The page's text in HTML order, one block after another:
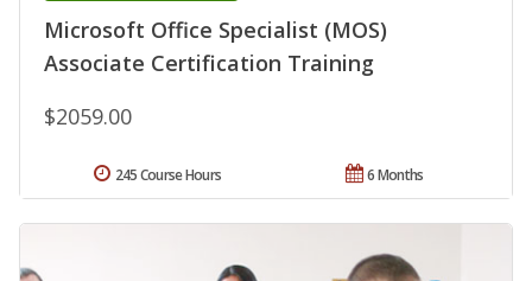
Microsoft Office Specialist (MOS)
Associate Certification Training
$2059.00
6 Months
245 Course Hours